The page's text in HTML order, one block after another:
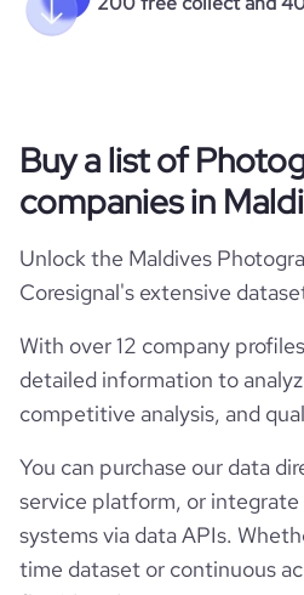
Buy a list of
companies in
Unlock the Maldives
Coresignal's extensive
With over 12 company
detailed information to
competitive analysis, and
You can purchase our data
service platform, or
systems via data APIs.
time dataset or continuous